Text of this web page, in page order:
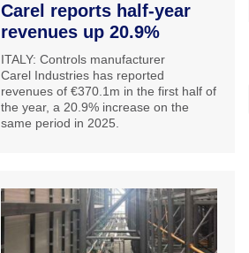
Carel reports half-year
revenues up 20.9%
ITALY: Controls manufacturer
Carel Industries has reported
revenues of €370.1m in the first half of
the year, a 20.9% increase on the
same period in 2025.